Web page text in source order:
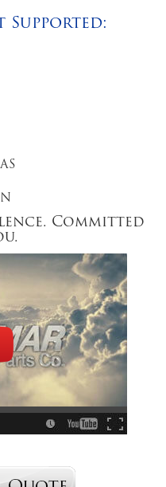
Committed